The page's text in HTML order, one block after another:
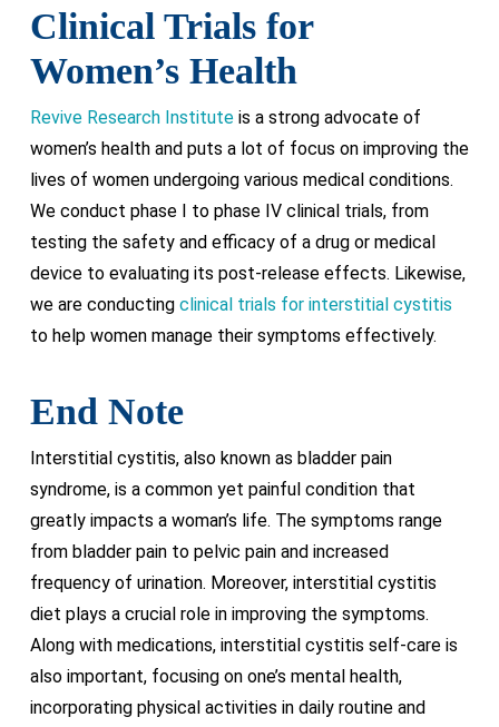
Clinical Trials for
Women’s Health
Revive Research Instituteis a strong advocate of
women’s health and puts a lot of focus on improving the
lives of women undergoing various medical conditions.
We conduct phase I to phase IV clinical trials, from
testing the safety and efficacy of a drug or medical
device to evaluating its post-release effects. Likewise,
we are conducting clinical trials for interstitial cystitis
to help women manage their symptoms effectively.
End Note
Interstitial cystitis, also known as bladder pain
syndrome, is a common yet painful condition that
greatly impacts a woman’s life. The symptoms range
from bladder pain to pelvic pain and increased
frequency of urination. Moreover, interstitial cystitis
diet plays a crucial role in improving the symptoms.
Along with medications, interstitial cystitis self-care is
also important, focusing on one’s mental health,
incorporating physical activities in daily routine and